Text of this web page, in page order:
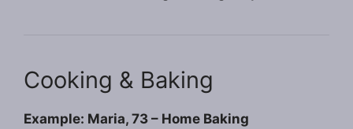
Cooking & Baking
Example: Maria, 73 – Home Baking